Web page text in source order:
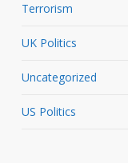
Terrorism
UK Politics
Uncategorized
US Politics